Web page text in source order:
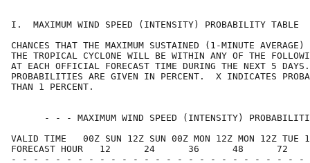
I.  MAXIMUM WIND SPEED (INTENSITY)
CHANCES THAT THE MAXIMUM SUSTAINED (1-MINUTE
THE TROPICAL CYCLONE WILL BE WITHIN ANY OF THE
AT EACH OFFICIAL FORECAST TIME DURING THE
PROBABILITIES ARE GIVEN IN PERCENT.  X INDICATES
THAN 1
- - - MAXIMUM WIND SPEED (INTENSITY)
VALID TIME   00Z SUN 12Z SUN 00Z MON 12Z MON 12Z TUE
FORECAST HOUR   12      24      36      48
- - - - - - - - - - - - - - - - - - - - - - - - - - -